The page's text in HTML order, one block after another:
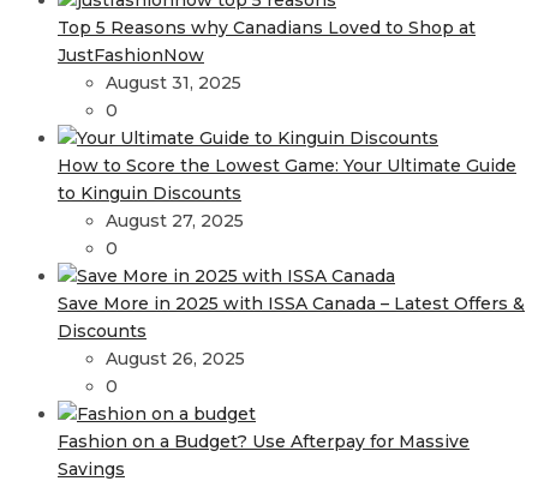
Top 5 Reasons why Canadians Loved to Shop at
JustFashionNow
August 31, 2025
0
How to Score the Lowest Game: Your Ultimate Guide
to Kinguin Discounts
August 27, 2025
0
Save More in 2025 with ISSA Canada – Latest Offers &
Discounts
August 26, 2025
0
Fashion on a Budget? Use Afterpay for Massive
Savings